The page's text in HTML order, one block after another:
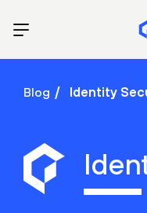
Blog Identity